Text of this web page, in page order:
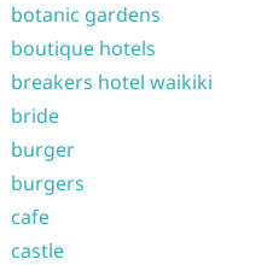
botanic gardens
boutique hotels
breakers hotel waikiki
bride
burger
burgers
cafe
castle